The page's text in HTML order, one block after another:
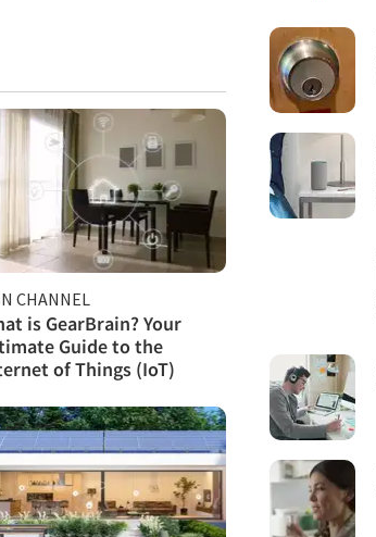
CHANNEL
is GearBrain? Your
Guide to the
of Things (IoT)